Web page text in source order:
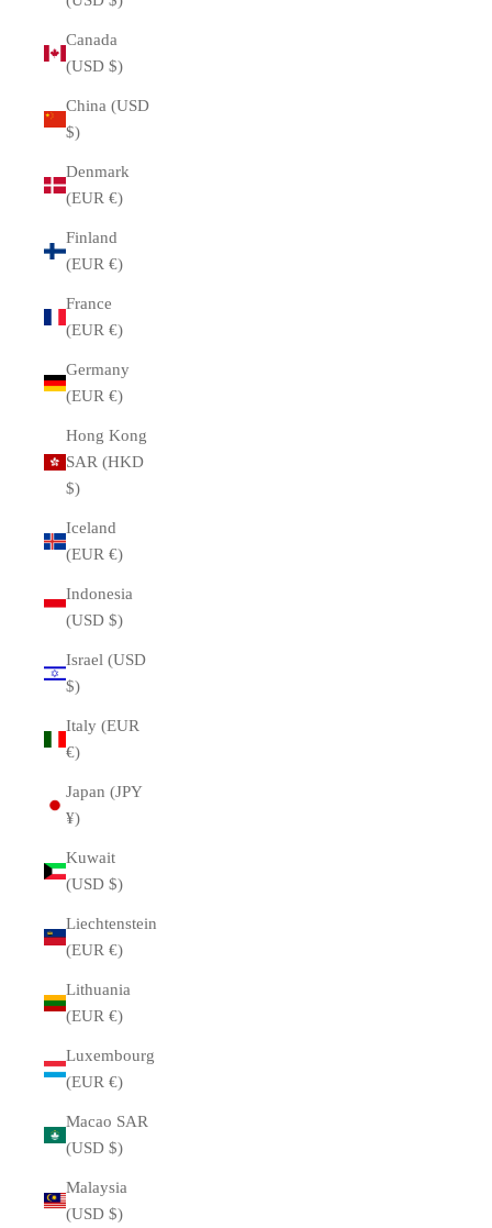
Canada
(USD $)
China (USD
$)
Denmark
(EUR €)
Finland
(EUR €)
France
(EUR €)
Germany
(EUR €)
Hong Kong
SAR (HKD
$)
Iceland
(EUR €)
Indonesia
(USD $)
Israel (USD
$)
Italy (EUR
€)
Japan (JPY
¥)
Kuwait
(USD $)
Liechtenstein
(EUR €)
Lithuania
(EUR €)
Luxembourg
(EUR €)
Macao SAR
(USD $)
Malaysia
(USD $)